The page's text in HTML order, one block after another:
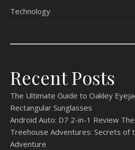
Technology
Recent Posts
The Ultimate Guide to Oakley
Rectangular Sunglasses
Android Auto: D7 2-in-1 Review
Treehouse Adventures: Secrets of
Adventure